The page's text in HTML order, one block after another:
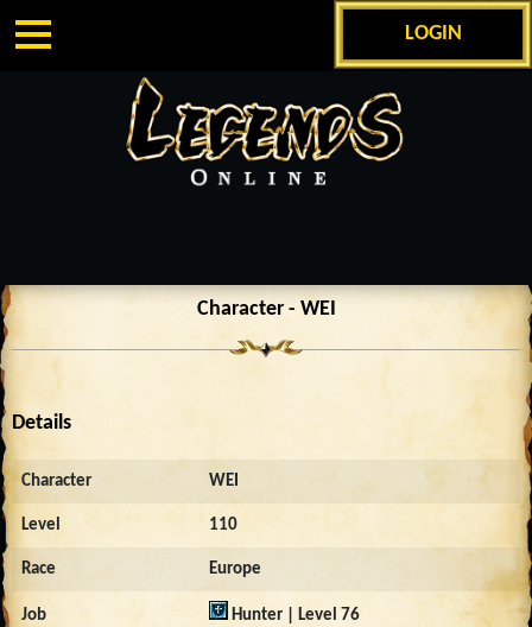
LOGIN
Character - WEI
Details
Character WEI
Level 110
Race Europe
Job Hunter | Level 76